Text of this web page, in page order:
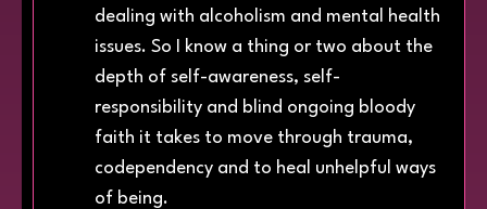
dealing with alcoholism and mental health
issues. So I know a thing or two about the
depth of self-awareness, self-
responsibility and blind ongoing bloody
faith it takes to move through trauma,
codependency and to heal unhelpful ways
of being.